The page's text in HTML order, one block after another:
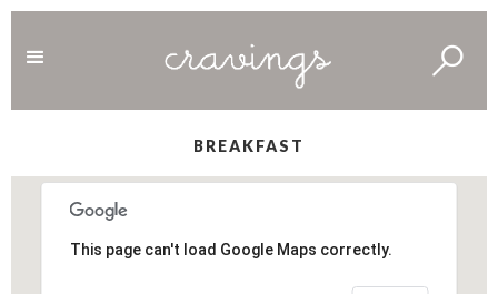
BREAKFAST
This page can't load Google Maps correctly.